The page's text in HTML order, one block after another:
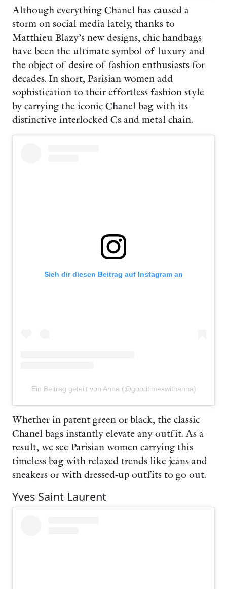
Although everything Chanel has caused a
storm on social media lately, thanks to
Matthieu Blazy’s new designs, chic handbags
have been the ultimate symbol of luxury and
the object of desire of fashion enthusiasts for
decades. In short, Parisian women add
sophistication to their effortless fashion style
by carrying the iconic Chanel bag with its
distinctive interlocked Cs and metal chain.
Sieh dir diesen Beitrag auf Instagram an
Ein Beitrag geteilt von Anna (@goodtimeswithanna)
Whether in patent green or black, the classic
Chanel bags instantly elevate any outfit. As a
result, we see Parisian women carrying this
timeless bag with relaxed trends like jeans and
sneakers or with dressed-up outfits to go out.
Yves Saint Laurent